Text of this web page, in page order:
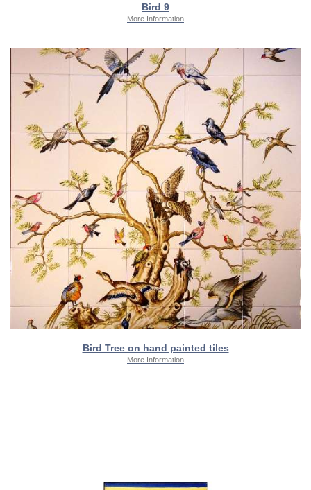
Bird 9
More Information
Bird Tree on hand painted tiles
More Information